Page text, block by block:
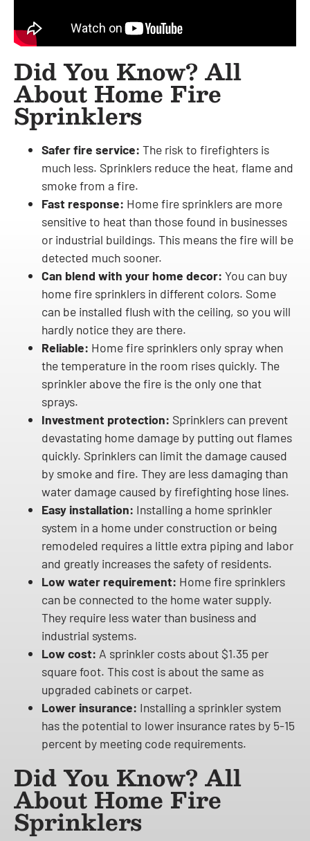
Did You Know? All
About Home Fire
Sprinklers
Safer fire service: The risk to firefighters is
much less. Sprinklers reduce the heat, flame and
smoke from a fire.
Fast response: Home fire sprinklers are more
sensitive to heat than those found in businesses
or industrial buildings. This means the fire will be
detected much sooner.
Can blend with your home decor: You can buy
home fire sprinklers in different colors. Some
can be installed flush with the ceiling, so you will
hardly notice they are there.
Reliable: Home fire sprinklers only spray when
the temperature in the room rises quickly. The
sprinkler above the fire is the only one that
sprays.
Investment protection: Sprinklers can prevent
devastating home damage by putting out flames
quickly. Sprinklers can limit the damage caused
by smoke and fire. They are less damaging than
water damage caused by firefighting hose lines.
Easy installation: Installing a home sprinkler
system in a home under construction or being
remodeled requires a little extra piping and labor
and greatly increases the safety of residents.
Low water requirement: Home fire sprinklers
can be connected to the home water supply.
They require less water than business and
industrial systems.
Low cost: A sprinkler costs about $1.35 per
square foot. This cost is about the same as
upgraded cabinets or carpet.
Lower insurance: Installing a sprinkler system
has the potential to lower insurance rates by 5-15
percent by meeting code requirements.
Did You Know? All
About Home Fire
Sprinklers